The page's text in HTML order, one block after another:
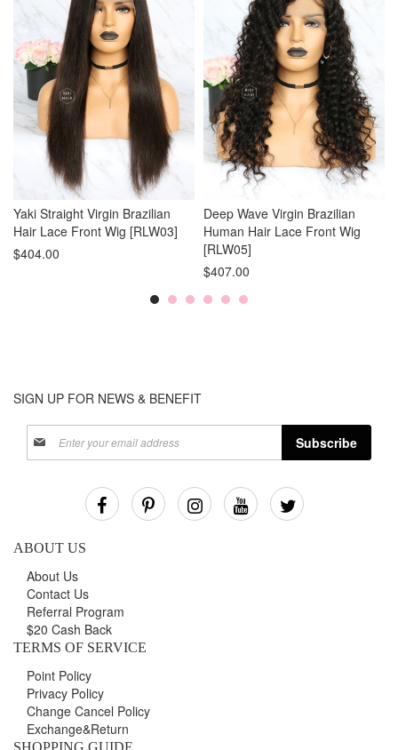
Yaki Straight Virgin Brazilian
Hair Lace Front Wig [RLW03]
$404.00
Deep Wave Virgin Brazilian
Human Hair Lace Front Wig
[RLW05]
$407.00
SIGN UP FOR NEWS & BENEFIT
Up
Newsletter:
Subscribe
ABOUT US
About Us
Contact Us
Referral Program
$20 Cash Back
TERMS OF SERVICE
Point Policy
Privacy Policy
Change Cancel Policy
Exchange&Return
SHOPPING GUIDE